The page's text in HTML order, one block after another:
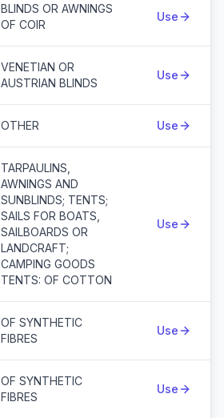
BLINDS OR AWNINGS
OF COIR
Use
VENETIAN OR
AUSTRIAN BLINDS
Use
OTHER Use
TARPAULINS,
AWNINGS AND
SUNBLINDS; TENTS;
SAILS FOR BOATS,
SAILBOARDS OR
LANDCRAFT;
CAMPING GOODS
TENTS: OF COTTON
Use
OF SYNTHETIC
FIBRES
Use
OF SYNTHETIC
FIBRES
Use